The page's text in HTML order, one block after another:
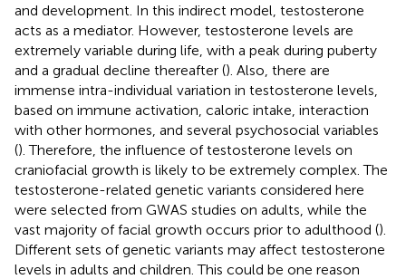
and development. In this indirect model, testosterone
acts as a mediator. However, testosterone levels are
extremely variable during life, with a peak during puberty
and a gradual decline thereafter (). Also, there are
immense intra-individual variation in testosterone levels,
based on immune activation, caloric intake, interaction
with other hormones, and several psychosocial variables
(). Therefore, the influence of testosterone levels on
craniofacial growth is likely to be extremely complex. The
testosterone-related genetic variants considered here
were selected from GWAS studies on adults, while the
vast majority of facial growth occurs prior to adulthood ().
Different sets of genetic variants may affect testosterone
levels in adults and children. This could be one reason